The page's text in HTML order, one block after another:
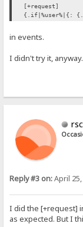
[+request]
{.if|%user%|{:
in events.
I didn't try it, anyway.
Reply #3 on:April 25,
I did the [+request]
as expected. But I